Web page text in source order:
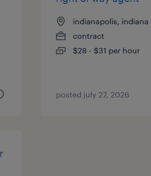
indianapolis, indiana
contract
$28 - $31 per hour
posted july 27, 2026